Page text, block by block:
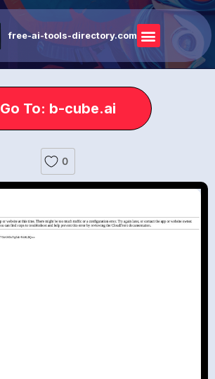
free-ai-tools-directory.com
Go To: b-cube.ai
0